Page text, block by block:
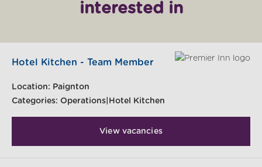
interested in
Hotel Kitchen - Team Member
Location: Paignton
Categories: Operations|Hotel Kitchen
View vacancies